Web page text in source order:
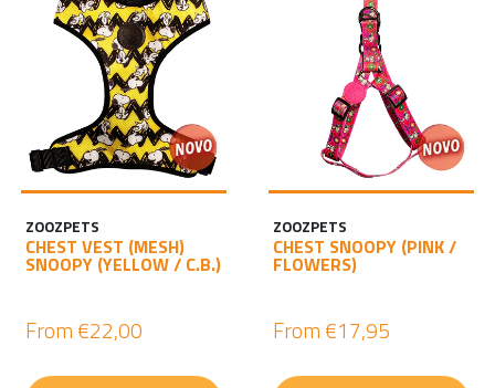
ZOOZPETS
CHEST VEST (MESH)
SNOOPY (YELLOW / C.B.)
From €22,00
ZOOZPETS
CHEST SNOOPY (PINK /
FLOWERS)
From €17,95